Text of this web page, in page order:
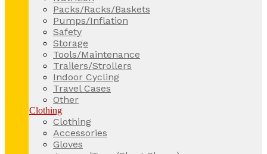
Packs/Racks/Baskets
Pumps/Inflation
Safety
Storage
Tools/Maintenance
Trailers/Strollers
Indoor Cycling
Travel Cases
Other
Clothing
Clothing
Accessories
Gloves